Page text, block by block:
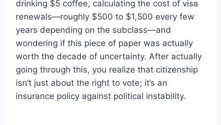
drinking $5 coffee, calculating the cost of visa
renewals—roughly $500 to $1,500 every few
years depending on the subclass—and
wondering if this piece of paper was actually
worth the decade of uncertainty. After actually
going through this, you realize that citizenship
isn’t just about the right to vote; it’s an
insurance policy against political instability.